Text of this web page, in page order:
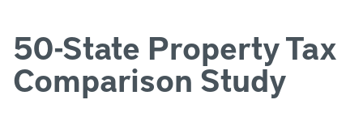
50-State Property Tax
Comparison Study